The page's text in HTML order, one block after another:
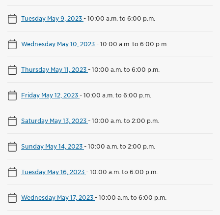
Tuesday May 9, 2023-10:00 a.m. to 6:00 p.m.
Wednesday May 10, 2023-10:00 a.m. to 6:00 p.m.
Thursday May 11, 2023-10:00 a.m. to 6:00 p.m.
Friday May 12, 2023-10:00 a.m. to 6:00 p.m.
Saturday May 13, 2023-10:00 a.m. to 2:00 p.m.
Sunday May 14, 2023-10:00 a.m. to 2:00 p.m.
Tuesday May 16, 2023-10:00 a.m. to 6:00 p.m.
Wednesday May 17, 2023-10:00 a.m. to 6:00 p.m.